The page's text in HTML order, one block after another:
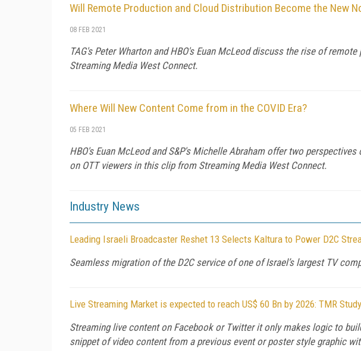
Will Remote Production and Cloud Distribution Become the New
08 FEB 2021
TAG's Peter Wharton and HBO's Euan McLeod discuss the rise of
Streaming Media West Connect.
Where Will New Content Come from in the COVID Era?
05 FEB 2021
HBO's Euan McLeod and S&P's Michelle Abraham offer two
on OTT viewers in this clip from Streaming Media West Connect.
Industry News
Leading Israeli Broadcaster Reshet 13 Selects Kaltura to Power D2C
Seamless migration of the D2C service of one of Israel’s largest TV
Live Streaming Market is expected to reach US$ 60 Bn by 2026: TMR Study
Streaming live content on Facebook or Twitter it only makes logic to
snippet of video content from a previous event or poster style graphic